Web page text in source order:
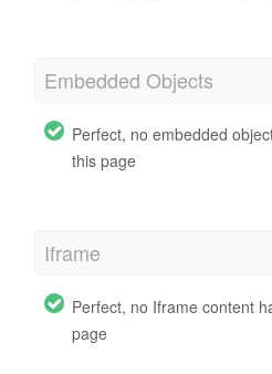
Embedded Objects
Perfect, no embedded
this page
Iframe
Perfect, no Iframe content
page